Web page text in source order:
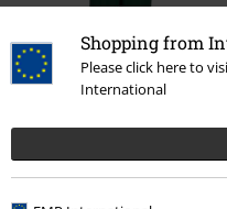
Shopping from
Please click here to
International
€ 19,99